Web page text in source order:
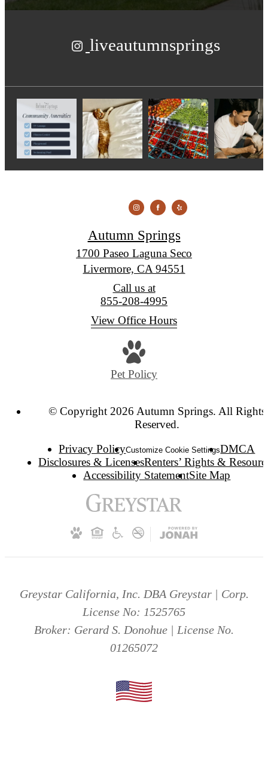
liveautumnsprings
Autumn Springs
1700 Paseo Laguna Seco
Livermore, CA 94551
Call us at
855-208-4995
View Office Hours
Pet Policy
© Copyright 2026 Autumn Springs. All Rights
Reserved.
Privacy PolicyCustomize Cookie SettingsDMCA
Disclosures & LicensesRenters’ Rights &
Accessibility StatementSite Map
Greystar California, Inc. DBA Greystar | Corp.
License No: 1525765
Broker: Gerard S. Donohue | License No.
01265072